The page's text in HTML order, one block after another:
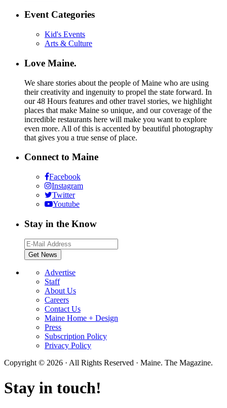
Event Categories
Kid's Events
Arts & Culture
Love Maine.
We share stories about the people of Maine who are using
their creativity and ingenuity to propel the state forward. In
our 48 Hours features and other travel stories, we highlight
places that make Maine so unique, and our coverage of the
incredible restaurants here will make you want to explore
even more. All of this is accented by beautiful photography
that gives you a true sense of place.
Connect to Maine
Facebook
Instagram
Twitter
Youtube
Stay in the Know
Advertise
Staff
About Us
Careers
Contact Us
Maine Home + Design
Press
Subscription Policy
Privacy Policy
Copyright © 2026 · All Rights Reserved · Maine. The Magazine.
Stay in touch!